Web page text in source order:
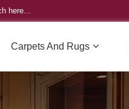
Carpets And Rugs